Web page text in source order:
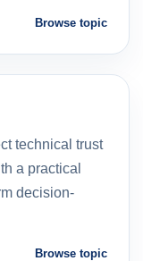
Browse topic
technical trust
a practical
decision-
Browse topic